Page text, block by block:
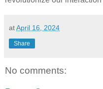
atApril 16, 2024
Share
No comments: